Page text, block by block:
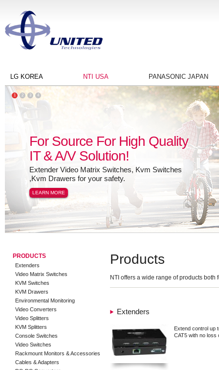
LG KOREA NTI USA PANASONIC JAPAN
For Source For High Quality
IT & A/V Solution!
Extender Video Matrix Switches, Kvm Switches
,Kvm Drawers for your safety.
LEARN MORE
1 2 3 4
PRODUCTS
Extenders
Video Matrix Switches
KVM Switches
KVM Drawers
Environmental Monitoring
Video Converters
Video Splitters
KVM Splitters
Console Switches
Video Switches
Rackmount Monitors & Accessories
Cables & Adapters
Products
NTI offers a wide range of products
Extenders
Extend control up
CAT5 with no loss